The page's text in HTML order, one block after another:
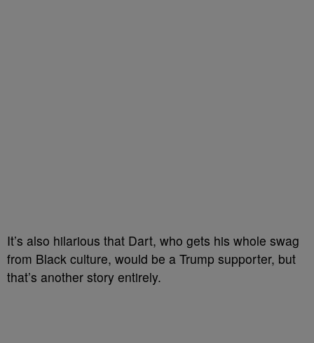
It’s also hilarious that Dart, who gets his whole swag
from Black culture, would be a Trump supporter, but
that’s another story entirely.